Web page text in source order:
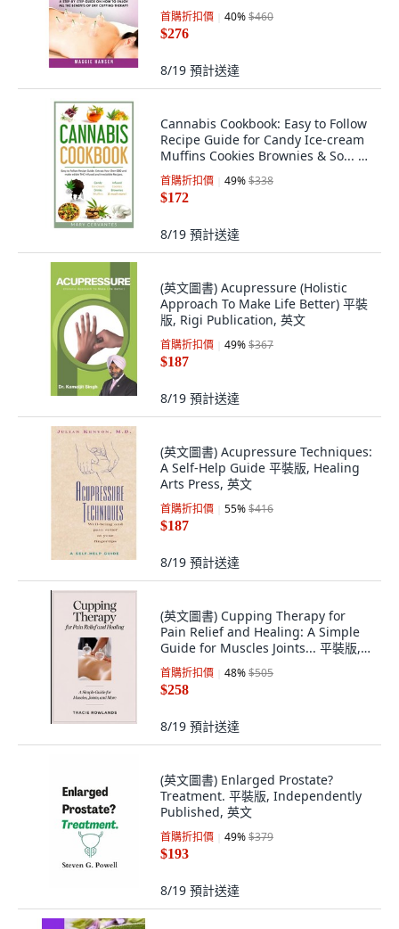
Therapy 平裝版, Createspace
Independent Pub..., 英文
首購折扣價 40%$460
$276
8/19 預計送達
Cannabis Cookbook: Easy to Follow
Recipe Guide for Candy Ice-cream
Muffins Cookies Brownies & So... 平
裝版, Independently Published, 英
語
首購折扣價 49%$338
$172
8/19 預計送達
(英文圖書) Acupressure (Holistic
Approach To Make Life Better) 平裝
版, Rigi Publication, 英文
首購折扣價 49%$367
$187
8/19 預計送達
(英文圖書) Acupressure Techniques:
A Self-Help Guide 平裝版, Healing
Arts Press, 英文
首購折扣價 55%$416
$187
8/19 預計送達
(英文圖書) Cupping Therapy for
Pain Relief and Healing: A Simple
Guide for Muscles Joints... 平裝版,
Independently Published, 英文
首購折扣價 48%$505
$258
8/19 預計送達
(英文圖書) Enlarged Prostate?
Treatment. 平裝版, Independently
Published, 英文
首購折扣價 49%$379
$193
8/19 預計送達